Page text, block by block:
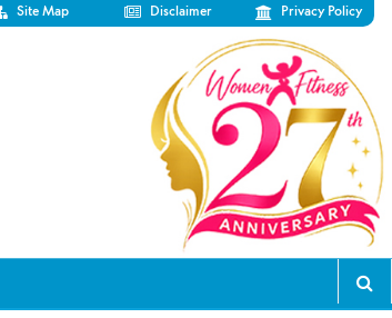
Site Map Disclaimer Privacy Policy